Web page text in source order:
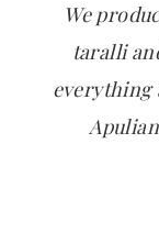
We
taralli
everything